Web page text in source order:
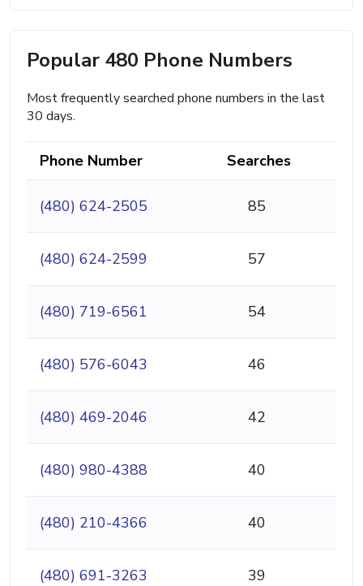
Popular 480 Phone Numbers
Most frequently searched phone numbers in the last
30 days.
Phone Number Searches
(480) 624-2505 85
(480) 624-2599 57
(480) 719-6561 54
(480) 576-6043 46
(480) 469-2046 42
(480) 980-4388 40
(480) 210-4366 40
(480) 691-3263 39